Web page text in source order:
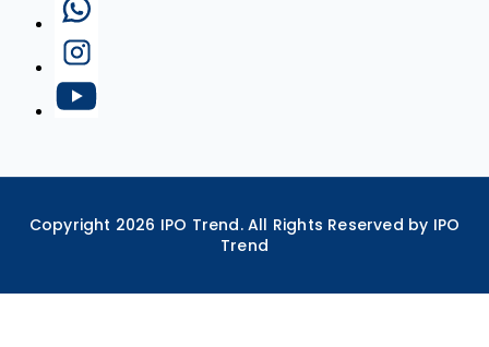
Copyright 2026 IPO Trend. All Rights Reserved by IPO
Trend